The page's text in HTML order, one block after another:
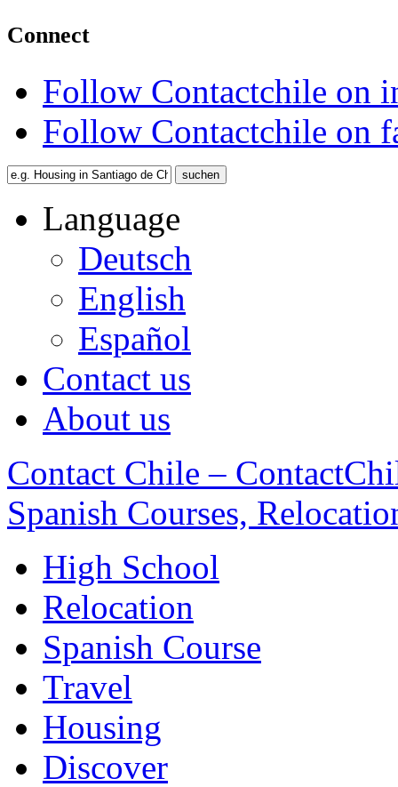
Connect
Follow Contactchile on
Follow Contactchile on
Language
Deutsch
English
Español
Contact us
About us
Contact Chile –
Spanish Courses,
High School
Relocation
Spanish Course
Travel
Housing
Discover